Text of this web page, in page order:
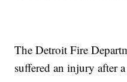
The Detroit Fire
suffered an injury after